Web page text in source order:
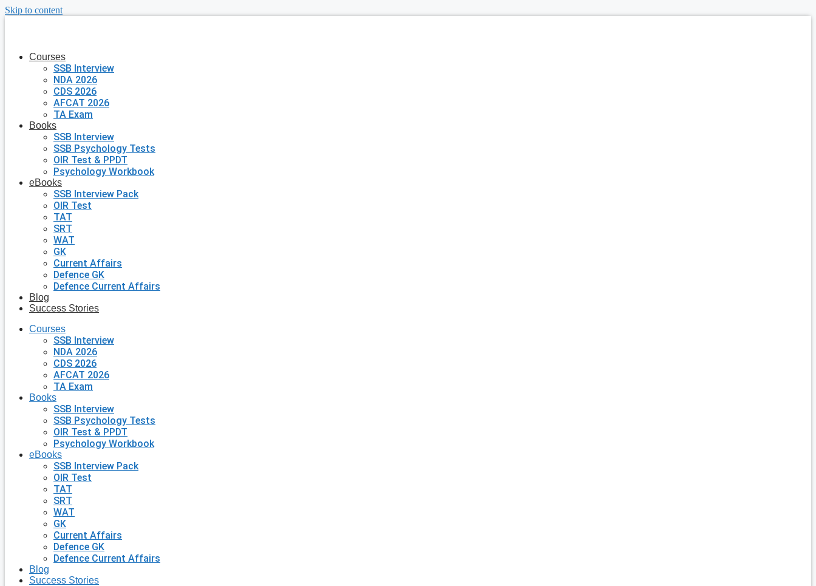
Skip to content
Courses
SSB Interview
NDA 2026
CDS 2026
AFCAT 2026
TA Exam
Books
SSB Interview
SSB Psychology Tests
OIR Test & PPDT
Psychology Workbook
eBooks
SSB Interview Pack
OIR Test
TAT
SRT
WAT
GK
Current Affairs
Defence GK
Defence Current Affairs
Blog
Success Stories
Courses
SSB Interview
NDA 2026
CDS 2026
AFCAT 2026
TA Exam
Books
SSB Interview
SSB Psychology Tests
OIR Test & PPDT
Psychology Workbook
eBooks
SSB Interview Pack
OIR Test
TAT
SRT
WAT
GK
Current Affairs
Defence GK
Defence Current Affairs
Blog
Success Stories